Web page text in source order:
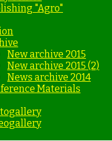
"Agro"
New archive 2015
New archive 2015 (2)
News archive 2014
Materials